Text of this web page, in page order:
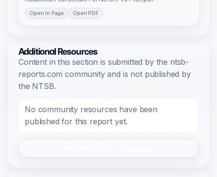
Open In Page Open PDF
Additional Resources
Content in this section is submitted by the ntsb-
reports.com community and is not published by
the NTSB.
No community resources have been
published for this report yet.